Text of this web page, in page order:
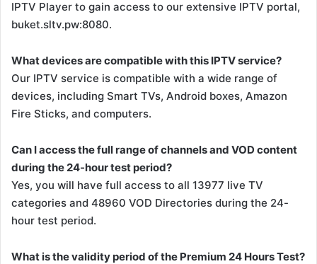
IPTV Player to gain access to our extensive IPTV portal,
buket.sltv.pw:8080.
What devices are compatible with this IPTV service?
Our IPTV service is compatible with a wide range of
devices, including Smart TVs, Android boxes, Amazon
Fire Sticks, and computers.
Can I access the full range of channels and VOD content
during the 24-hour test period?
Yes, you will have full access to all 13977 live TV
categories and 48960 VOD Directories during the 24-
hour test period.
What is the validity period of the Premium 24 Hours Test?